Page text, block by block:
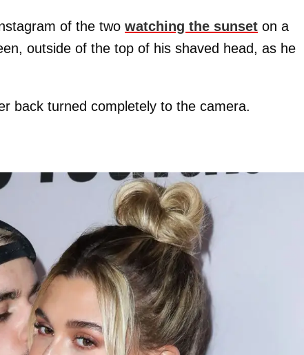
of the two watching the sunset on a
outside of the top of his shaved head, as he
back turned completely to the camera.